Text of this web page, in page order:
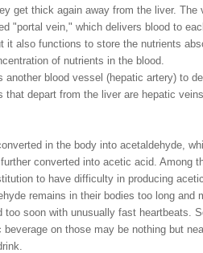
get thick again away from the liver. The
"portal vein," which delivers blood to
it also functions to store the nutrients
of nutrients in the blood.
another blood vessel (hepatic artery) to
that depart from the liver are hepatic
in the body into acetaldehyde,
converted into acetic acid. Among
to have difficulty in producing
remains in their bodies too long and
too soon with unusually fast heartbeats.
on those may be nothing but